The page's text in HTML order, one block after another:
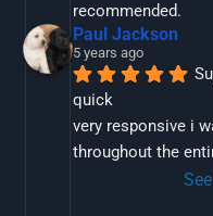
recommended.
Paul Jackson
5 years ago
quick
very responsive i
throughout the